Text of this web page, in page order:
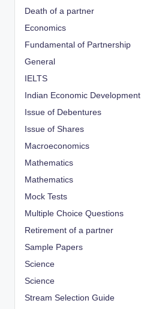
Death of a partner
Economics
Fundamental of Partnership
General
IELTS
Indian Economic Development
Issue of Debentures
Issue of Shares
Macroeconomics
Mathematics
Mathematics
Mock Tests
Multiple Choice Questions
Retirement of a partner
Sample Papers
Science
Science
Stream Selection Guide